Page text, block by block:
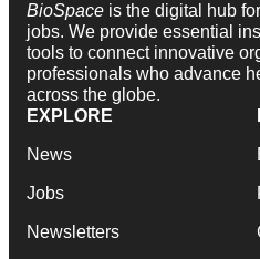
BioSpace is the digital hub
jobs. We provide essential
tools to connect innovative
professionals who advance
across the globe.
EXPLORE
News
Jobs
Newsletters